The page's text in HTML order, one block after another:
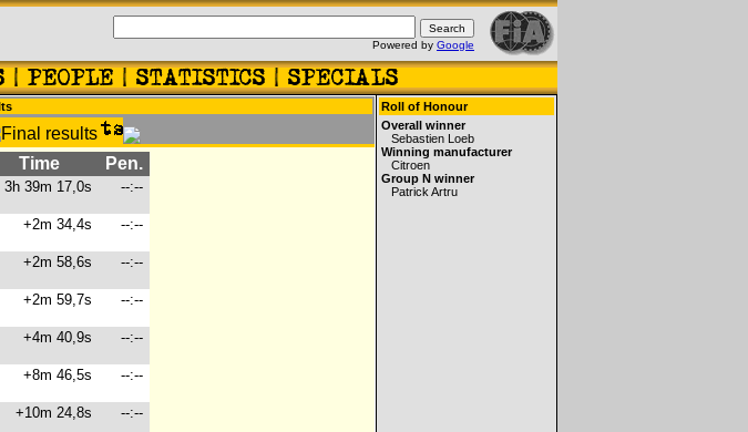
Powered by Google
Time Pen.
3h 39m 17,0s --:--
+2m 34,4s --:--
+2m 58,6s --:--
+2m 59,7s --:--
+4m 40,9s --:--
+8m 46,5s --:--
+10m 24,8s --:--
Roll of Honour
Overall winner
Sebastien Loeb
Winning manufacturer
Citroen
Group N winner
Patrick Artru